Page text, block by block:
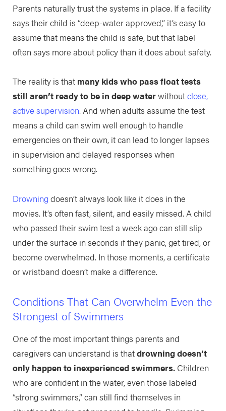
Parents naturally trust the systems in place. If a facility
says their child is “deep-water approved,” it’s easy to
assume that means the child is safe, but that label
often says more about policy than it does about safety.
The reality is that many kids who pass float tests
still aren’t ready to be in deep waterwithoutclose,
active supervision. And when adults assume the test
means a child can swim well enough to handle
emergencies on their own, it can lead to longer lapses
in supervision and delayed responses when
something goes wrong.
Drowningdoesn’t always look like it does in the
movies. It’s often fast, silent, and easily missed. A child
who passed their swim test a week ago can still slip
under the surface in seconds if they panic, get tired, or
become overwhelmed. In those moments, a certificate
or wristband doesn’t make a difference.
Conditions That Can Overwhelm Even the
Strongest of Swimmers
One of the most important things parents and
caregivers can understand is thatdrowning doesn’t
only happen to inexperienced swimmers.Children
who are confident in the water, even those labeled
“strong swimmers,” can still find themselves in